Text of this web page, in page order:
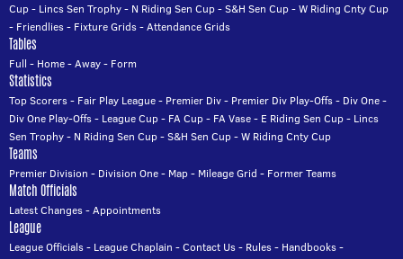
Cup- Lincs Sen Trophy- N Riding Sen Cup-S&H Sen Cup-W Riding Cnty Cup
- Friendlies- Fixture Grids-Attendance Grids
Tables
Full - Home-Away- Form
Statistics
Top Scorers- Fair Play League- Premier Div- Premier Div Play-Offs- Div One-
Div One Play-Offs- League Cup- FA Cup- FA Vase- E Riding Sen Cup- Lincs
Sen Trophy- N Riding Sen Cup-S&H Sen Cup-W Riding Cnty Cup
Teams
Premier Division - Division One- Map- Mileage Grid - Former Teams
Match Officials
Latest Changes-Appointments
League
League Officials- League Chaplain -Contact Us- Rules- Handbooks-